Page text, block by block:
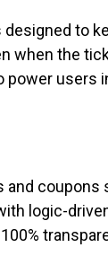
to
when the
power users
logic-